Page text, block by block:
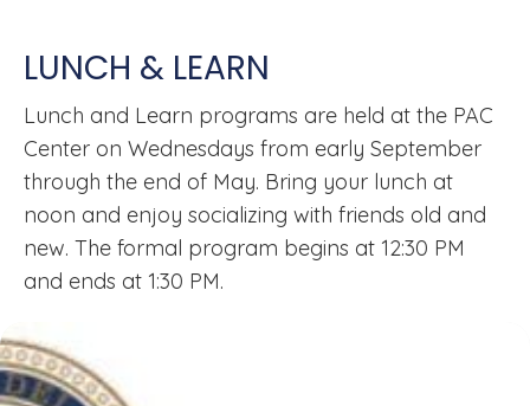
LUNCH & LEARN
Lunch and Learn programs are held at the PAC
Center on Wednesdays from early September
through the end of May. Bring your lunch at
noon and enjoy socializing with friends old and
new. The formal program begins at 12:30 PM
and ends at 1:30 PM.